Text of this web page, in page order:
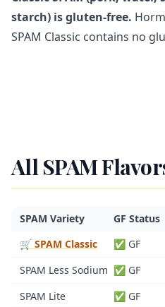
starch) is gluten-free.
SPAM Classic contains no
All SPAM
SPAM Variety
GF Status
🛒 SPAM Classic
✅ GF
SPAM Less Sodium ✅ GF
SPAM Lite
✅ GF